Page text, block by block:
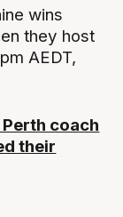
wins
they host
AEDT,
coach
their